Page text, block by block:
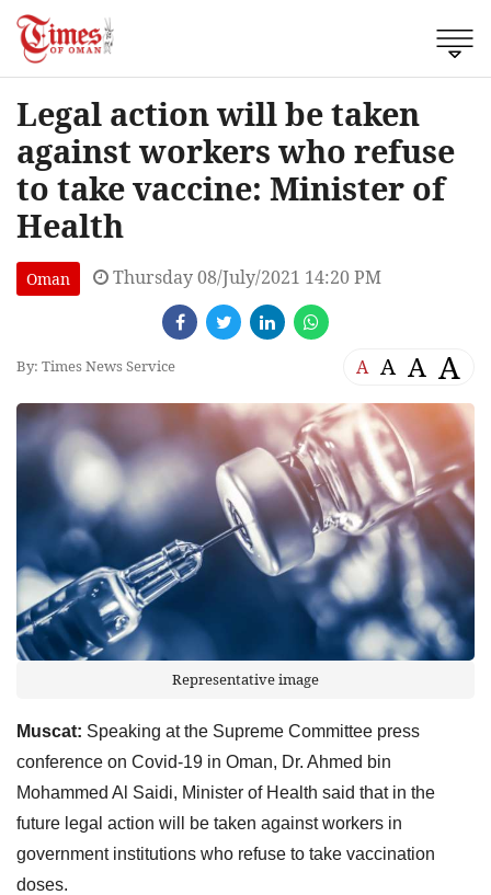
Legal action will be taken
against workers who refuse
to take vaccine: Minister of
Health
Oman Thursday 08/July/2021 14:20 PM
By: Times News Service A A A A
Representative image
Muscat: Speaking at the Supreme Committee press
conference on Covid-19 in Oman, Dr. Ahmed bin
Mohammed Al Saidi, Minister of Health said that in the
future legal action will be taken against workers in
government institutions who refuse to take vaccination
doses.